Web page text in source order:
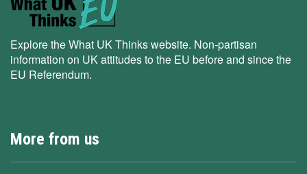
Explore the What UK Thinks website. Non-partisan
information on UK attitudes to the EU before and since the
EU Referendum.
More from us